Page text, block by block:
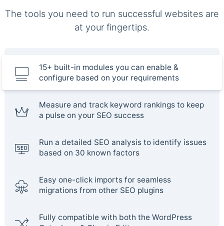
The tools you need to run successful websites are
at your fingertips.
15+ built-in modules you can enable &
configure based on your requirements
Measure and track keyword rankings to keep
a pulse on your SEO success
Run a detailed SEO analysis to identify issues
based on 30 known factors
Easy one-click imports for seamless
migrations from other SEO plugins
Fully compatible with both the WordPress